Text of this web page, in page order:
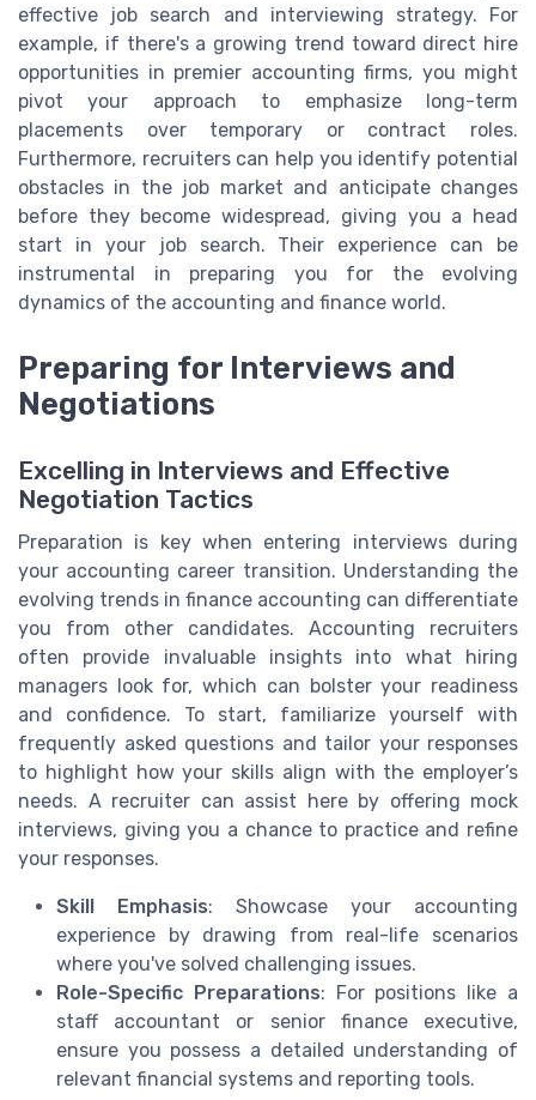
effective job search and interviewing strategy. For
example, if there's a growing trend toward direct hire
opportunities in premier accounting firms, you might
pivot your approach to emphasize long-term
placements over temporary or contract roles.
Furthermore, recruiters can help you identify potential
obstacles in the job market and anticipate changes
before they become widespread, giving you a head
start in your job search. Their experience can be
instrumental in preparing you for the evolving
dynamics of the accounting and finance world.
Preparing for Interviews and
Negotiations
Excelling in Interviews and Effective
Negotiation Tactics
Preparation is key when entering interviews during
your accounting career transition. Understanding the
evolving trends in finance accounting can differentiate
you from other candidates. Accounting recruiters
often provide invaluable insights into what hiring
managers look for, which can bolster your readiness
and confidence. To start, familiarize yourself with
frequently asked questions and tailor your responses
to highlight how your skills align with the employer’s
needs. A recruiter can assist here by offering mock
interviews, giving you a chance to practice and refine
your responses.
Skill Emphasis: Showcase your accounting
experience by drawing from real-life scenarios
where you've solved challenging issues.
Role-Specific Preparations: For positions like a
staff accountant or senior finance executive,
ensure you possess a detailed understanding of
relevant financial systems and reporting tools.